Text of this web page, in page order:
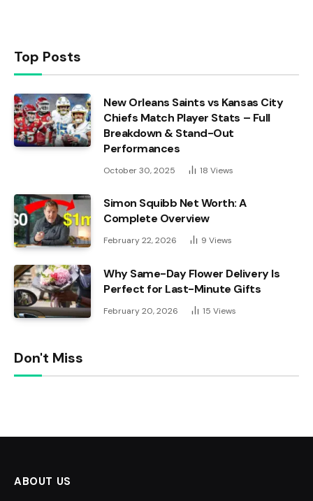
Top Posts
New Orleans Saints vs Kansas City
Chiefs Match Player Stats – Full
Breakdown & Stand-Out
Performances
October 30, 2025 18 Views
Simon Squibb Net Worth: A
Complete Overview
February 22, 2026 9 Views
Why Same-Day Flower Delivery Is
Perfect for Last-Minute Gifts
February 20, 2026 15 Views
Don't Miss
ABOUT US